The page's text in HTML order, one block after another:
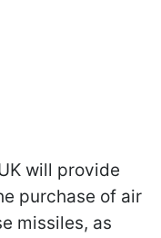
will provide
purchase of air
missiles, as